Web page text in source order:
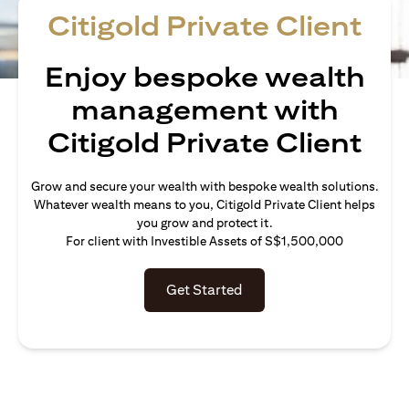
Citigold Private Client
Enjoy bespoke wealth
management with
Citigold Private Client
Grow and secure your wealth with bespoke wealth solutions.
Whatever wealth means to you, Citigold Private Client helps
you grow and protect it.
For client with Investible Assets of S$1,500,000
Get Started